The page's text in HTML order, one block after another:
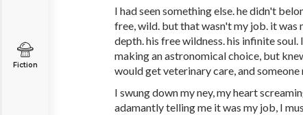
Fiction
I had seen something else. he didn't
free, wild. but that wasn't my job. it was
depth. his free wildness. his infinite soul.
making an astronomical choice, but
would get veterinary care, and
I swung down my ney, my heart
adamantly telling me it was my job, I